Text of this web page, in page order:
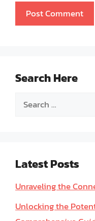
Search Here
Search
Latest Posts
Unraveling the
Unlocking the